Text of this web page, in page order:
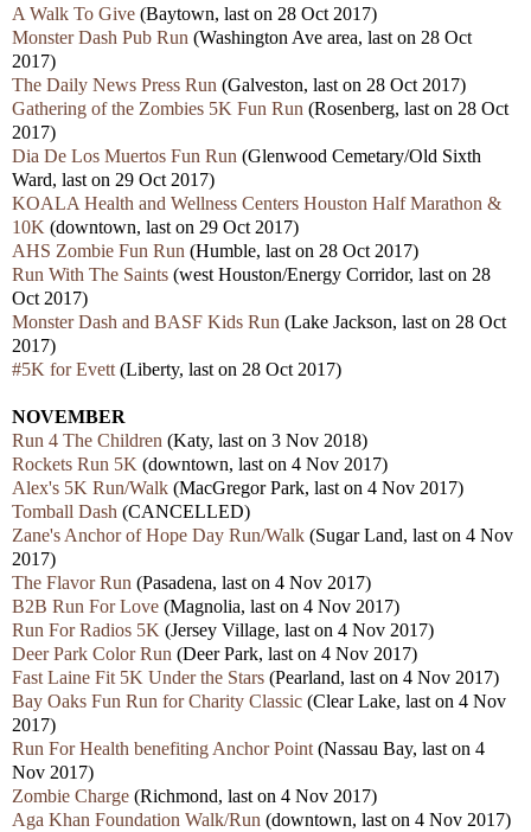
A Walk To Give (Baytown, last on 28 Oct 2017)
Monster Dash Pub Run (Washington Ave area, last on 28 Oct
2017)
The Daily News Press Run (Galveston, last on 28 Oct 2017)
Gathering of the Zombies 5K Fun Run (Rosenberg, last on 28 Oct
2017)
Dia De Los Muertos Fun Run (Glenwood Cemetary/Old Sixth
Ward, last on 29 Oct 2017)
KOALA Health and Wellness Centers Houston Half Marathon &
10K (downtown, last on 29 Oct 2017)
AHS Zombie Fun Run (Humble, last on 28 Oct 2017)
Run With The Saints (west Houston/Energy Corridor, last on 28
Oct 2017)
Monster Dash and BASF Kids Run (Lake Jackson, last on 28 Oct
2017)
#5K for Evett (Liberty, last on 28 Oct 2017)
NOVEMBER
Run 4 The Children (Katy, last on 3 Nov 2018)
Rockets Run 5K (downtown, last on 4 Nov 2017)
Alex's 5K Run/Walk (MacGregor Park, last on 4 Nov 2017)
Tomball Dash (CANCELLED)
Zane's Anchor of Hope Day Run/Walk (Sugar Land, last on 4 Nov
2017)
The Flavor Run (Pasadena, last on 4 Nov 2017)
B2B Run For Love (Magnolia, last on 4 Nov 2017)
Run For Radios 5K (Jersey Village, last on 4 Nov 2017)
Deer Park Color Run (Deer Park, last on 4 Nov 2017)
Fast Laine Fit 5K Under the Stars (Pearland, last on 4 Nov 2017)
Bay Oaks Fun Run for Charity Classic (Clear Lake, last on 4 Nov
2017)
Run For Health benefiting Anchor Point (Nassau Bay, last on 4
Nov 2017)
Zombie Charge (Richmond, last on 4 Nov 2017)
Aga Khan Foundation Walk/Run (downtown, last on 4 Nov 2017)